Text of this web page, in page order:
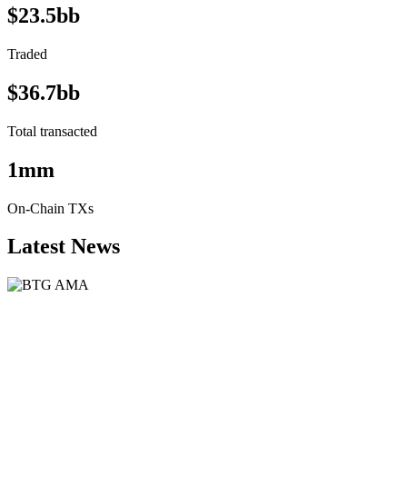
$23.5bb
Traded
$36.7bb
Total transacted
1mm
On-Chain TXs
Latest News